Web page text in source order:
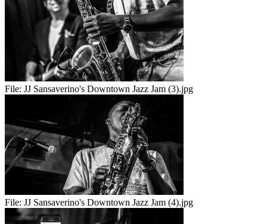
File: JJ Sansaverino's Downtown Jazz Jam (3).jpg
File: JJ Sansaverino's Downtown Jazz Jam (4).jpg